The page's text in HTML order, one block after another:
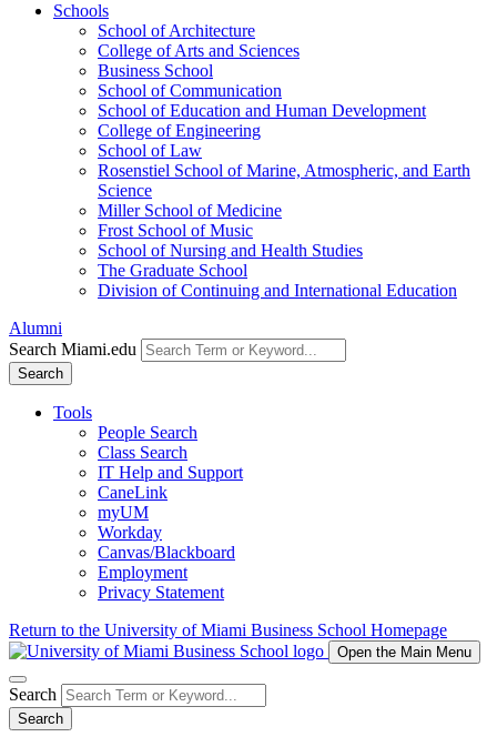
Schools
School of Architecture
College of Arts and Sciences
Business School
School of Communication
School of Education and Human Development
College of Engineering
School of Law
Rosenstiel School of Marine, Atmospheric, and Earth
Science
Miller School of Medicine
Frost School of Music
School of Nursing and Health Studies
The Graduate School
Division of Continuing and International Education
Alumni
Search Miami.edu
Search
Tools
People Search
Class Search
IT Help and Support
CaneLink
myUM
Workday
Canvas/Blackboard
Employment
Privacy Statement
Return to the University of Miami Business School Homepage
Open the Main Menu
Search
Search